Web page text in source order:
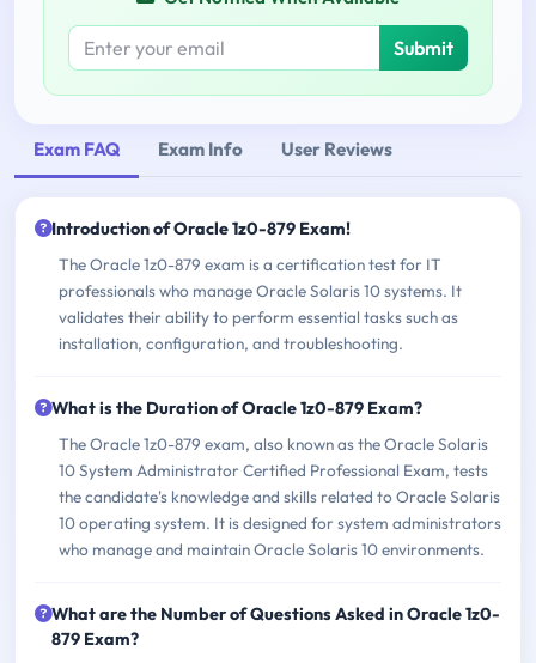
Submit
Exam FAQ Exam Info User Reviews
Introduction of Oracle 1z0-879 Exam!
The Oracle 1z0-879 exam is a certification test for IT
professionals who manage Oracle Solaris 10 systems. It
validates their ability to perform essential tasks such as
installation, configuration, and troubleshooting.
What is the Duration of Oracle 1z0-879 Exam?
The Oracle 1z0-879 exam, also known as the Oracle Solaris
10 System Administrator Certified Professional Exam, tests
the candidate's knowledge and skills related to Oracle Solaris
10 operating system. It is designed for system administrators
who manage and maintain Oracle Solaris 10 environments.
What are the Number of Questions Asked in Oracle 1z0-
879 Exam?